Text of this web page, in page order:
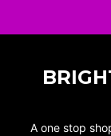
A one stop